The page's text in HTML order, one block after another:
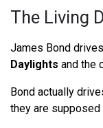
The Living
James Bond
Daylights and the
Bond actually
they are supposed